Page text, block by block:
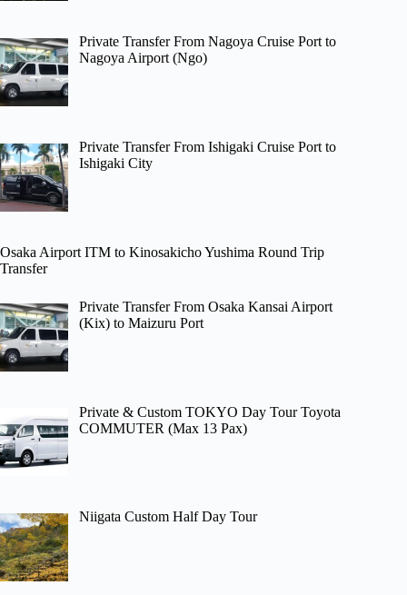
Private Transfer From Nagoya Cruise Port to
Nagoya Airport (Ngo)
Private Transfer From Ishigaki Cruise Port to
Ishigaki City
Osaka Airport ITM to Kinosakicho Yushima Round Trip
Transfer
Private Transfer From Osaka Kansai Airport
(Kix) to Maizuru Port
Private & Custom TOKYO Day Tour Toyota
COMMUTER (Max 13 Pax)
Niigata Custom Half Day Tour